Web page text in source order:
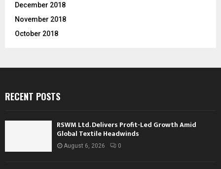
December 2018
November 2018
October 2018
RECENT POSTS
RSWM Ltd. Delivers Profit-Led Growth Amid
Global Textile Headwinds
August 6, 2026 0